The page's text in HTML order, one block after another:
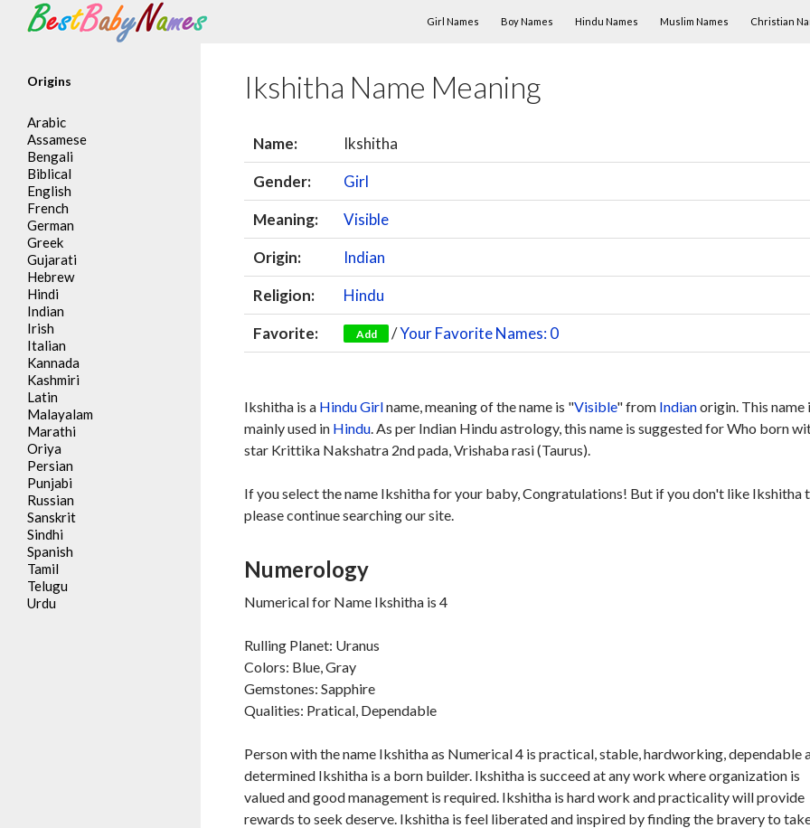
Search
Girl Names
Boy Names Hindu Names Muslim Names Christian
Ikshitha Name Meaning
Name:
Ikshitha
Gender:
Girl
Meaning:
Visible
Origin:
Indian
Religion:
Hindu
Favorite:
Add /Your Favorite Names: 0
Ikshitha is a HinduGirlname, meaning of the name is "Visible" from Indianorigin. This name
mainly used in Hindu. As per Indian Hindu astrology, this name is suggested for Who born
star Krittika Nakshatra 2nd pada, Vrishaba rasi (Taurus).
If you select the name Ikshitha for your baby, Congratulations! But if you don't like Ikshitha
please continue searching our site.
Numerology
Numerical for Name Ikshitha is 4
Rulling Planet: Uranus
Colors: Blue, Gray
Gemstones: Sapphire
Qualities: Pratical, Dependable
Person with the name Ikshitha as Numerical 4 is practical, stable, hardworking, dependable
determined Ikshitha is a born builder. Ikshitha is succeed at any work where organization is
valued and good management is required. Ikshitha is hard work and practicality will provide
rewards to seek deserve. Ikshitha is feel liberated and inspired by finding the bravery to
Origins
Arabic
Assamese
Bengali
Biblical
English
French
German
Greek
Gujarati
Hebrew
Hindi
Indian
Irish
Italian
Kannada
Kashmiri
Latin
Malayalam
Marathi
Oriya
Persian
Punjabi
Russian
Sanskrit
Sindhi
Spanish
Tamil
Telugu
Urdu